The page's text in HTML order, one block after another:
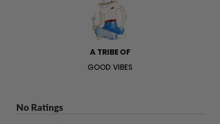
A TRIBE OF
GOOD VIBES
No Ratings